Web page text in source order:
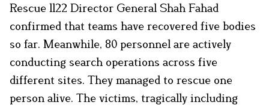
Rescue 1122 Director General Shah Fahad
confirmed that teams have recovered five bodies
so far. Meanwhile, 80 personnel are actively
conducting search operations across five
different sites. They managed to rescue one
person alive. The victims, tragically including